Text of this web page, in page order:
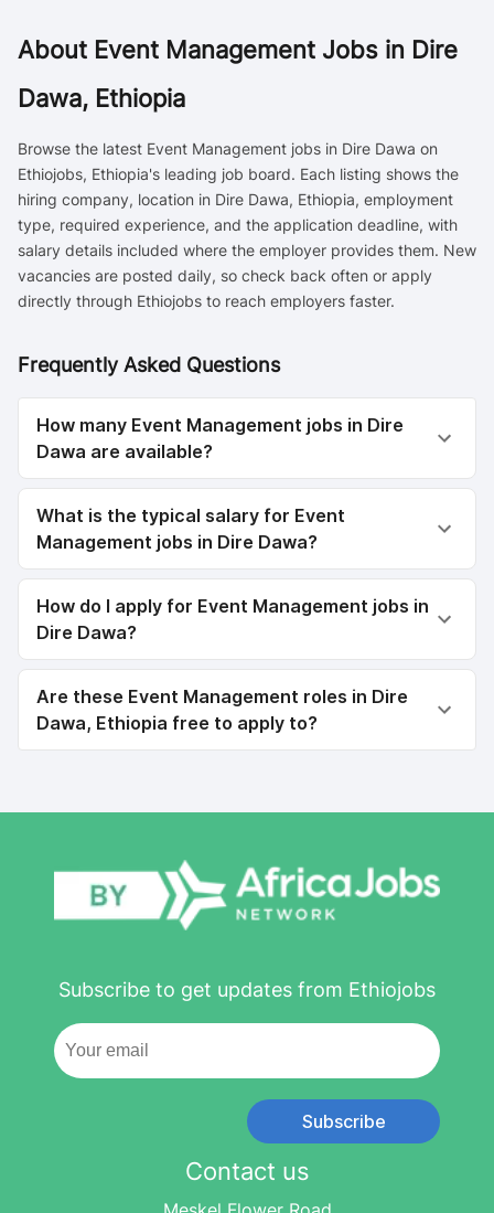
About Event Management Jobs in Dire
Dawa, Ethiopia
Browse the latest Event Management jobs in Dire Dawa on
Ethiojobs, Ethiopia's leading job board. Each listing shows the
hiring company, location in Dire Dawa, Ethiopia, employment
type, required experience, and the application deadline, with
salary details included where the employer provides them. New
vacancies are posted daily, so check back often or apply
directly through Ethiojobs to reach employers faster.
Frequently Asked Questions
How many Event Management jobs in Dire
Dawa are available?
What is the typical salary for Event
Management jobs in Dire Dawa?
How do I apply for Event Management jobs in
Dire Dawa?
Are these Event Management roles in Dire
Dawa, Ethiopia free to apply to?
Subscribe to get updates from Ethiojobs
Subscribe
Contact us